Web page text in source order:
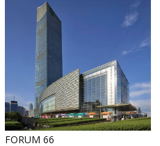
FORUM 66